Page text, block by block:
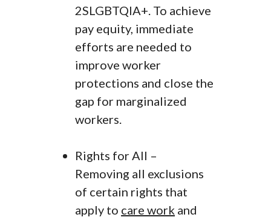
2SLGBTQIA+. To achieve
pay equity, immediate
efforts are needed to
improve worker
protections and close the
gap for marginalized
workers.
Rights for All –
Removing all exclusions
of certain rights that
apply to care work and